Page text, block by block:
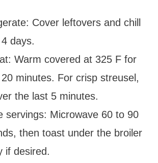
Cover leftovers and chill
days.
Warm covered at 325 F for
minutes. For crisp streusel,
the last 5 minutes.
servings: Microwave 60 to 90
then toast under the broiler
if desired.